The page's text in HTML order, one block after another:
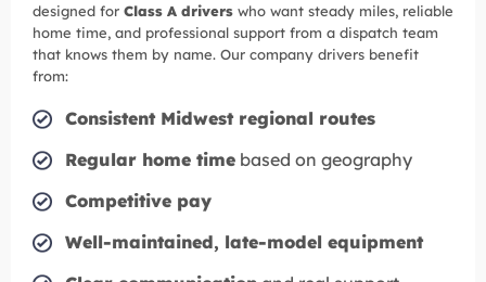
designed for Class A drivers who want steady miles, reliable
home time, and professional support from a dispatch team
that knows them by name. Our company drivers benefit
from:
Consistent Midwest regional routes
Regular home time based on geography
Competitive pay
Well-maintained, late-model equipment